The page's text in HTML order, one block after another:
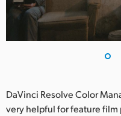
DaVinci Resolve Color
very helpful for feature film